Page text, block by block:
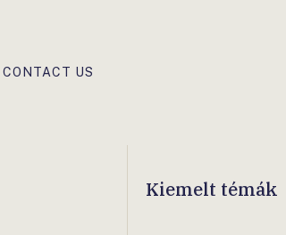
CONTACT US
Kiemelt témák